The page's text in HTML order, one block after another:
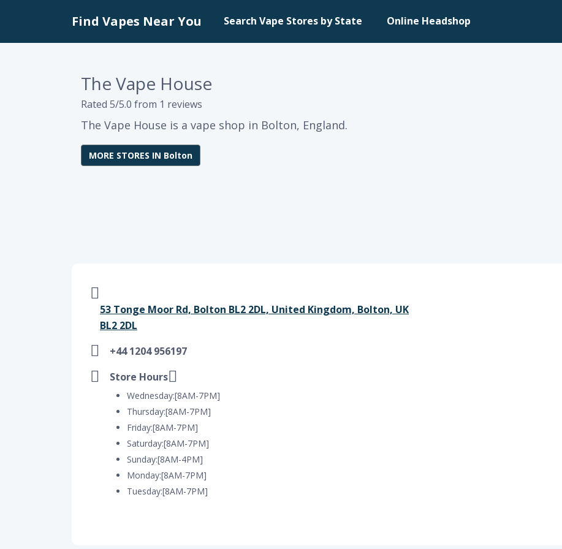
Find Vapes Near You Search Vape Stores by State Online Headshop
The Vape House
Rated 5/5.0 from 1 reviews
The Vape House is a vape shop in Bolton, England.
MORE STORES IN Bolton
53 Tonge Moor Rd, Bolton BL2 2DL, United Kingdom, Bolton, UK
BL2 2DL
+44 1204 956197
Store Hours
Wednesday:[8AM-7PM]
Thursday:[8AM-7PM]
Friday:[8AM-7PM]
Saturday:[8AM-7PM]
Sunday:[8AM-4PM]
Monday:[8AM-7PM]
Tuesday:[8AM-7PM]